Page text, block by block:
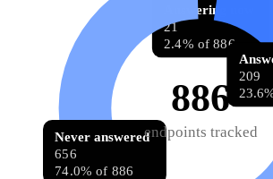
Answering now
21
2.4% of 886
209
Never answered
656
74.0% of 886
886
endpoints tracked